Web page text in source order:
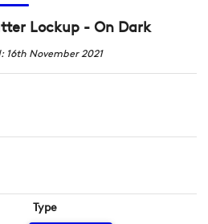
Lockup - On Dark
16th November 2021
Type